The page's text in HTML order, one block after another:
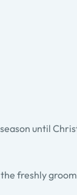
until
freshly